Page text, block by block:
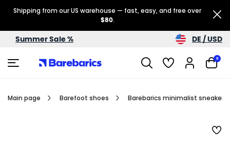
Shipping from our US warehouse — fast, easy, and free over
$80.
Summer Sale % DE / USD
0
Main page Barefoot shoes Barebarics minimalist sneakers